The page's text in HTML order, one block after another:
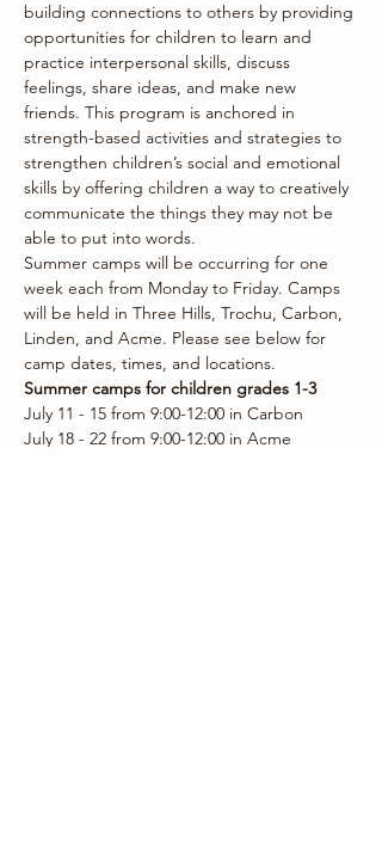
building connections to others by providing
opportunities for children to learn and
practice interpersonal skills, discuss
feelings, share ideas, and make new
friends. This program is anchored in
strength-based activities and strategies to
strengthen children’s social and emotional
skills by offering children a way to creatively
communicate the things they may not be
able to put into words.
Summer camps will be occurring for one
week each from Monday to Friday. Camps
will be held in Three Hills, Trochu, Carbon,
Linden, and Acme. Please see below for
camp dates, times, and locations.
Summer camps for children grades 1-3
July 11 - 15 from 9:00-12:00 in Carbon
July 18 - 22 from 9:00-12:00 in Acme